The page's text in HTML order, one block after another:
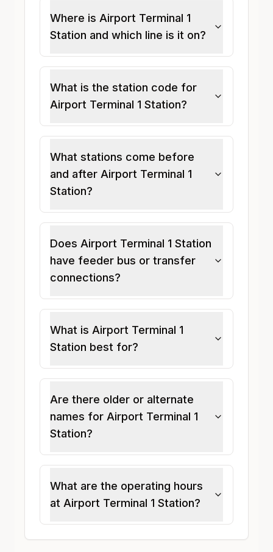
Where is Airport Terminal 1
Station and which line is it on?
What is the station code for
Airport Terminal 1 Station?
What stations come before
and after Airport Terminal 1
Station?
Does Airport Terminal 1 Station
have feeder bus or transfer
connections?
What is Airport Terminal 1
Station best for?
Are there older or alternate
names for Airport Terminal 1
Station?
What are the operating hours
at Airport Terminal 1 Station?